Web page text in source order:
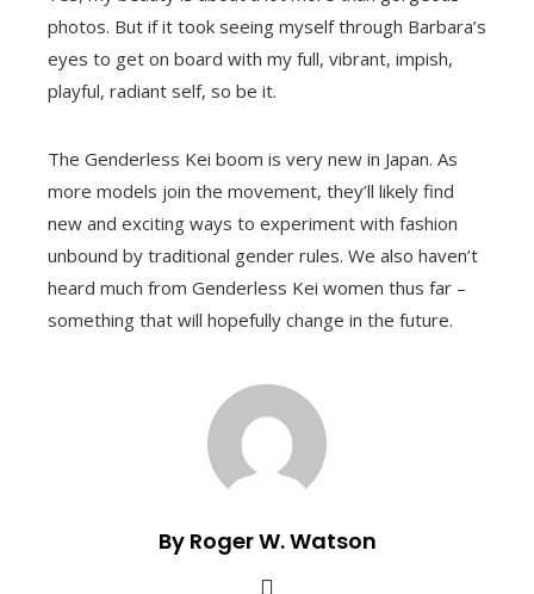
photos. But if it took seeing myself through Barbara’s
eyes to get on board with my full, vibrant, impish,
playful, radiant self, so be it.
The Genderless Kei boom is very new in Japan. As
more models join the movement, they’ll likely find
new and exciting ways to experiment with fashion
unbound by traditional gender rules. We also haven’t
heard much from Genderless Kei women thus far –
something that will hopefully change in the future.
By Roger W. Watson